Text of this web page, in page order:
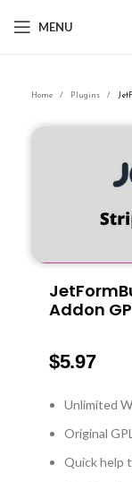
MENU
Home Plugins
Addon
$5.97
Unlimited
Original
Quick help